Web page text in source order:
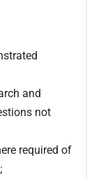
and
not
required of